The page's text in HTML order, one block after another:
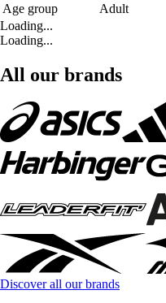
Age group
Adult
Loading...
Loading...
All our brands
Discover all our brands